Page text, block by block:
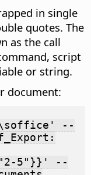
in single
quotes. The
as the call
script
or string.
document:
--
5"}}' --